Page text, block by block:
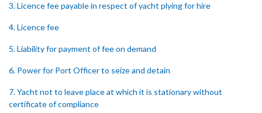
3. Licence fee payable in respect of yacht plying for hire
4. Licence fee
5. Liability for payment of fee on demand
6. Power for Port Officer to seize and detain
7. Yacht not to leave place at which it is stationary without
certificate of compliance